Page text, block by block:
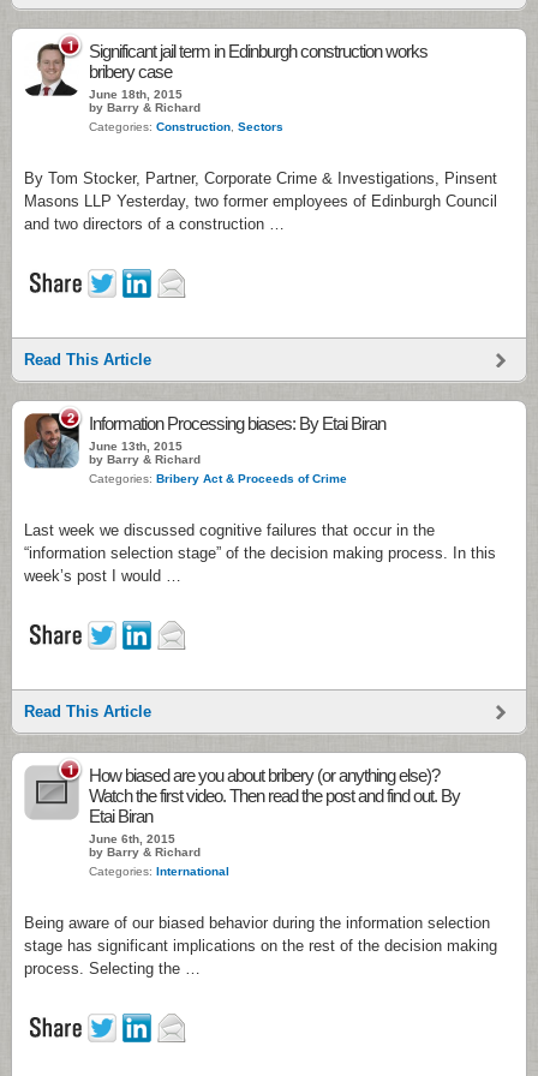
1
Significant jail term in Edinburgh construction works
bribery case
June 18th, 2015
by Barry & Richard
Categories: Construction Sectors
By Tom Stocker, Partner, Corporate Crime & Investigations, Pinsent
Masons LLP Yesterday, two former employees of Edinburgh Council
and two directors of a construction …
Read This Article
2 Information Processing biases: By Etai Biran
June 13th, 2015
by Barry & Richard
Categories: Bribery Act & Proceeds of Crime
Last week we discussed cognitive failures that occur in the
“information selection stage” of the decision making process. In this
week’s post I would …
Read This Article
1
How biased are you about bribery (or anything else)?
Watch the first video. Then read the post and find out. By
Etai Biran
June 6th, 2015
by Barry & Richard
Categories: International
Being aware of our biased behavior during the information selection
stage has significant implications on the rest of the decision making
process. Selecting the …